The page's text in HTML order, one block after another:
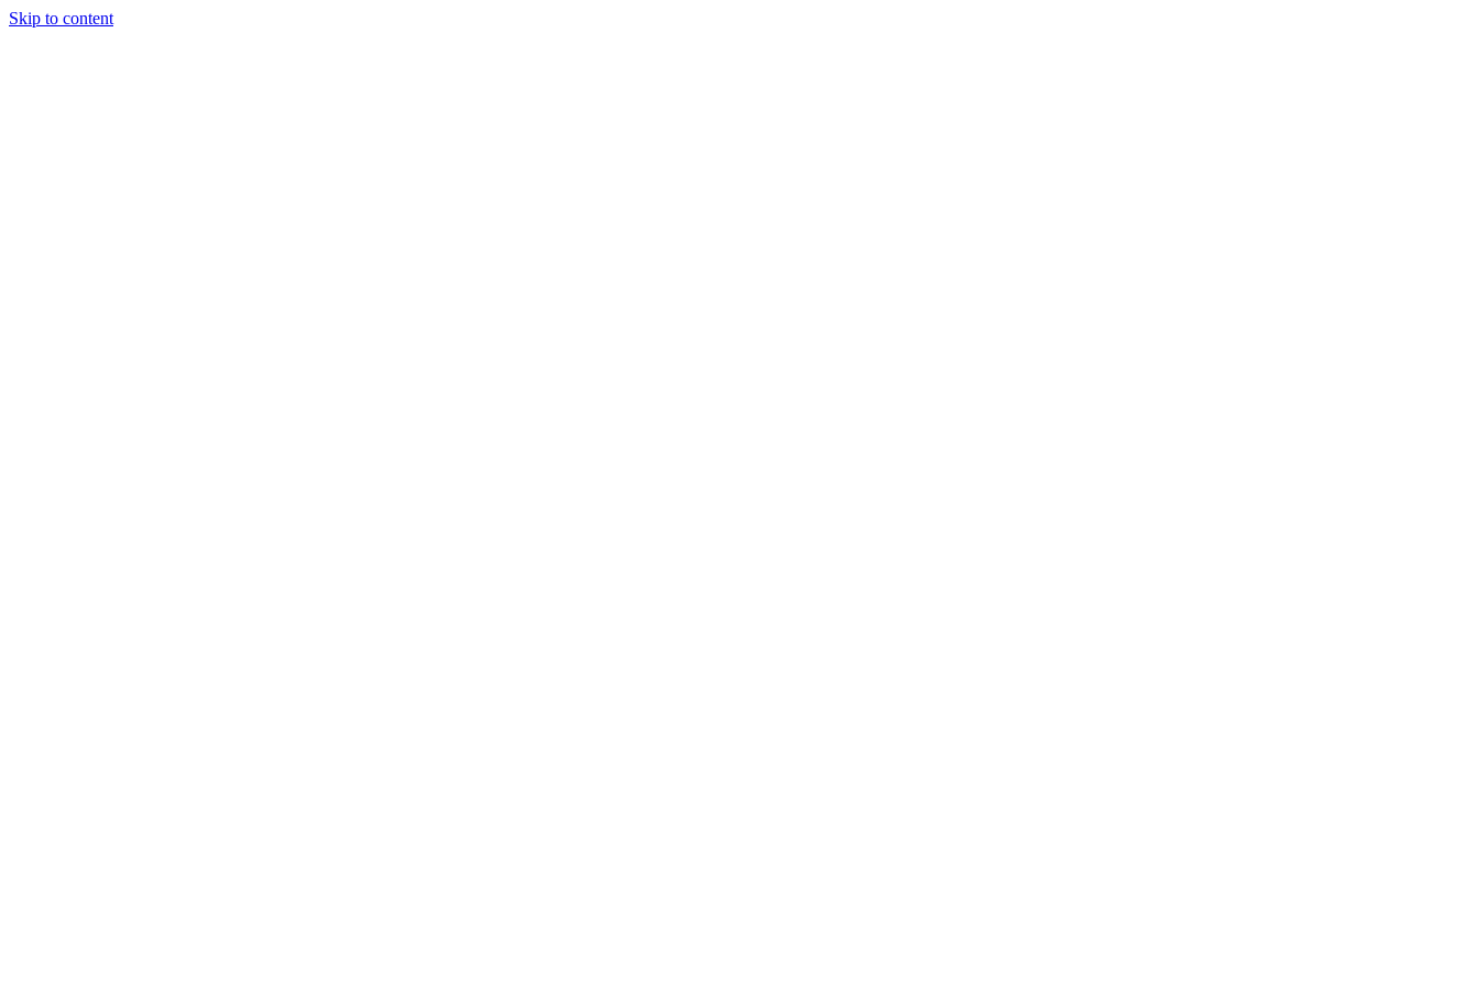
Skip to content